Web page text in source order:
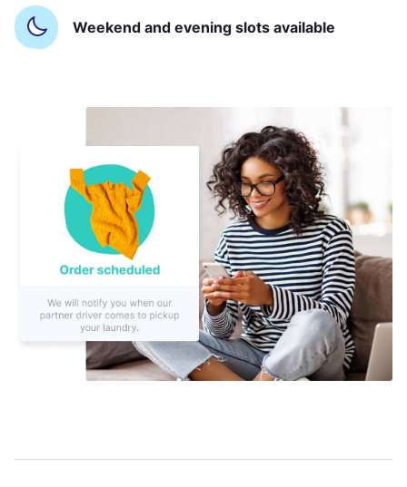
Weekend and evening slots available